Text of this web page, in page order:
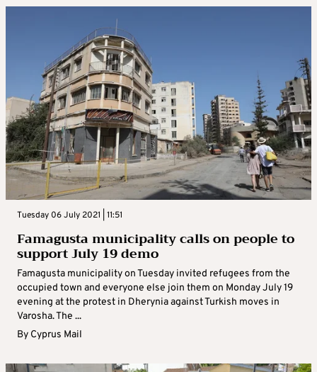
Tuesday 06 July 2021 | 11:51
Famagusta municipality calls on people to
support July 19 demo
Famagusta municipality on Tuesday invited refugees from the
occupied town and everyone else join them on Monday July 19
evening at the protest in Dherynia against Turkish moves in
Varosha. The ...
By Cyprus Mail